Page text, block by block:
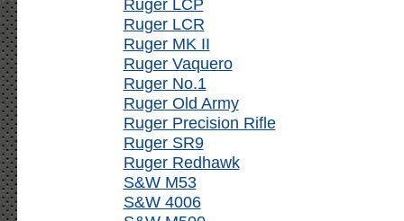
Ruger LCP
Ruger LCR
Ruger MK II
Ruger Vaquero
Ruger No.1
Ruger Old Army
Ruger Precision Rifle
Ruger SR9
Ruger Redhawk
S&W M53
S&W 4006